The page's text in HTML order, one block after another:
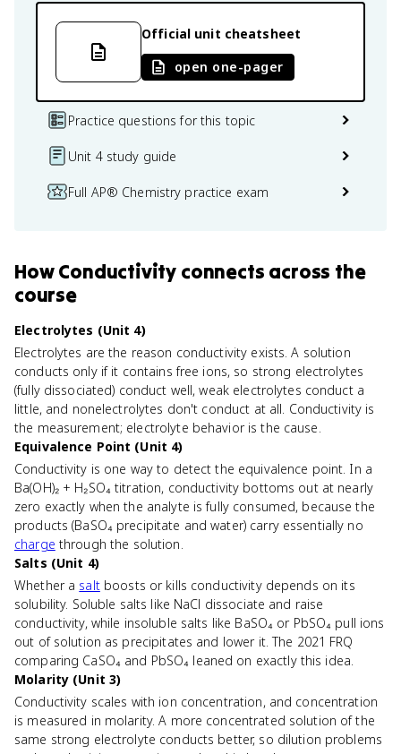
Official unit cheatsheet
open one-pager
Practice questions for this topic
Unit 4 study guide
Full AP® Chemistry practice exam
HowConductivity connects across the
course
Electrolytes (Unit 4)
Electrolytes are the reason conductivity exists. A solution
conducts only if it contains free ions, so strong electrolytes
(fully dissociated) conduct well, weak electrolytes conduct a
little, and nonelectrolytes don't conduct at all. Conductivity is
the measurement; electrolyte behavior is the cause.
Equivalence Point (Unit 4)
Conductivity is one way to detect the equivalence point. In a
Ba(OH)₂ + H₂SO₄ titration, conductivity bottoms out at nearly
zero exactly when the analyte is fully consumed, because the
products (BaSO₄ precipitate and water) carry essentially no
charge through the solution.
Salts (Unit 4)
Whether a saltboosts or kills conductivity depends on its
solubility. Soluble salts like NaCl dissociate and raise
conductivity, while insoluble salts like BaSO₄ or PbSO₄ pull ions
out of solution as precipitates and lower it. The 2021 FRQ
comparing CaSO₄ and PbSO₄ leaned on exactly this idea.
Molarity (Unit 3)
Conductivity scales with ion concentration, and concentration
is measured in molarity. A more concentrated solution of the
same strong electrolyte conducts better, so dilution problems